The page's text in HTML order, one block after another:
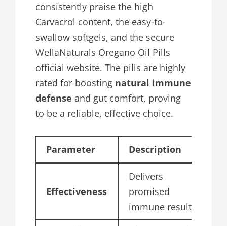
consistently praise the high
Carvacrol content, the easy-to-
swallow softgels, and the secure
WellaNaturals Oregano Oil Pills
official website. The pills are highly
rated for boosting natural immune
defense and gut comfort, proving
to be a reliable, effective choice.
Parameter Description
Effectiveness
Delivers
promised
immune results